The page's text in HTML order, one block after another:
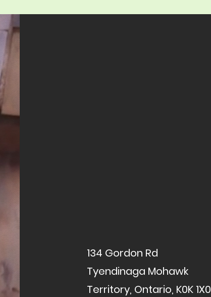
134 Gordon Rd
Tyendinaga Mohawk
Territory, Ontario, K0K 1X0